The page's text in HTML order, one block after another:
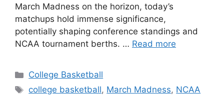
March Madness on the horizon, today’s
matchups hold immense significance,
potentially shaping conference standings and
NCAA tournament berths. … Read more
Categories
College Basketball
Tags
college basketball, March Madness, NCAA